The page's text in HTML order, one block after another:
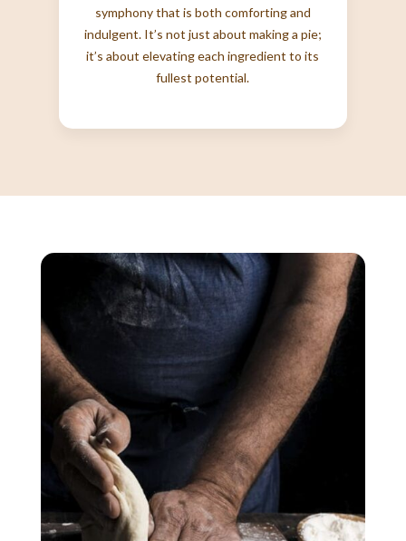
symphony that is both comforting and
indulgent. It’s not just about making a pie;
it’s about elevating each ingredient to its
fullest potential.